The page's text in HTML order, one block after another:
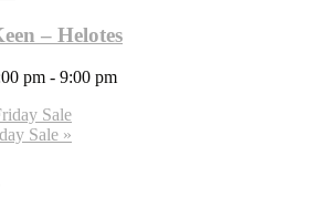
– Helotes
pm - 9:00 pm
Sale
Sale »